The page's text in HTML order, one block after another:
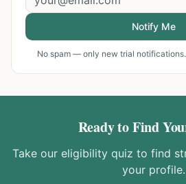
Notify Me
No spam — only new trial
Ready to Find
Take our eligibility quiz to find
your profile.